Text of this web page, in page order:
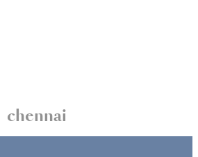
chennai